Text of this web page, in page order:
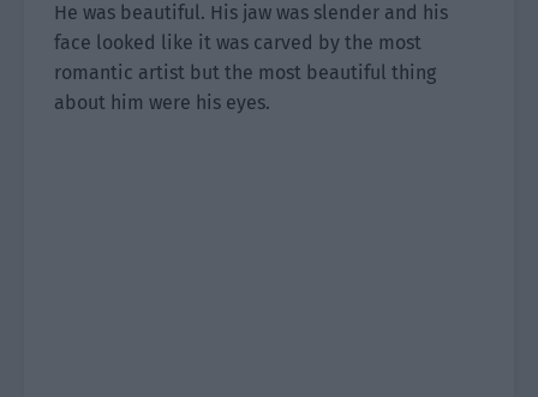
He was beautiful. His jaw was slender and his
face looked like it was carved by the most
romantic artist but the most beautiful thing
about him were his eyes.